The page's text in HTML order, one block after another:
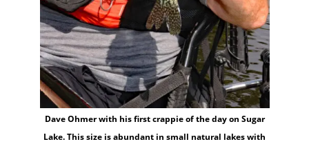
Dave Ohmer with his first crappie of the day on Sugar
Lake. This size is abundant in small natural lakes with